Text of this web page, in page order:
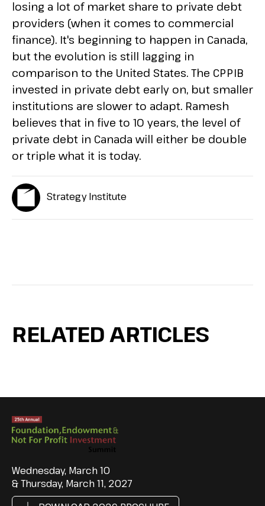
losing a lot of market share to private debt
providers (when it comes to commercial
finance). It's beginning to happen in Canada,
but the evolution is still lagging in
comparison to the United States. The CPPIB
invested in private debt early on, but smaller
institutions are slower to adapt. Ramesh
believes that in five to 10 years, the level of
private debt in Canada will either be double
or triple what it is today.
Strategy Institute
RELATED ARTICLES
Wednesday, March 10
& Thursday, March 11, 2027